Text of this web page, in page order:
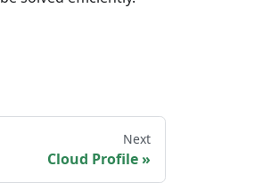
Next
Cloud Profile